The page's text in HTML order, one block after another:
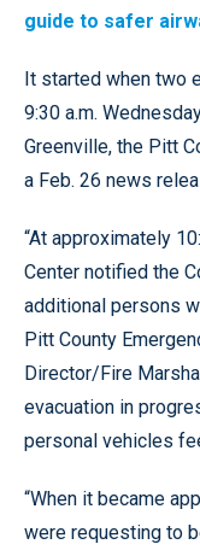
guide to safer
It started when two
9:30 a.m.
Greenville, the Pitt
a Feb. 26 news
“At approximately
Center notified the
additional persons
Pitt County
Director/Fire
evacuation in
personal vehicles
“When it became
were requesting to